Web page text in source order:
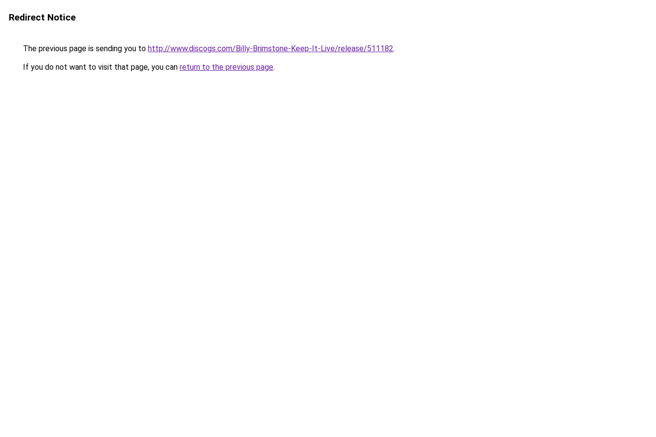
Redirect Notice
The previous page is sending you to http://www.discogs.com/Billy-Brimstone-Keep-It-Live/release/511182.
If you do not want to visit that page, you can return to the previous page.